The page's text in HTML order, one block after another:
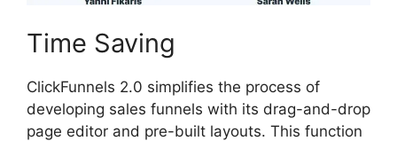
Time Saving
ClickFunnels 2.0 simplifies the process of
developing sales funnels with its drag-and-drop
page editor and pre-built layouts. This function